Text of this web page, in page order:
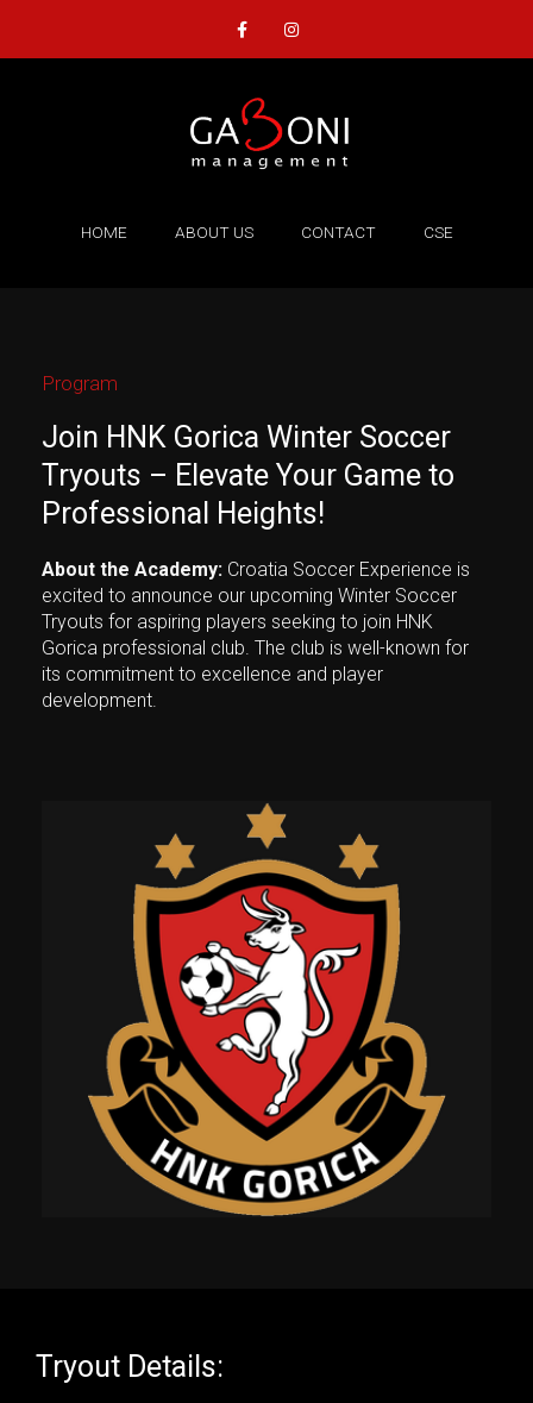
content
F
a
o
o
k
-
f
I
n
r
a
HOME ABOUT US CONTACT CSE
Program
Join HNK Gorica Winter Soccer
Tryouts – Elevate Your Game to
Professional Heights!
About the Academy: Croatia Soccer Experience is
excited to announce our upcoming Winter Soccer
Tryouts for aspiring players seeking to join HNK
Gorica professional club. The club is well-known for
its commitment to excellence and player
development.
Tryout Details: